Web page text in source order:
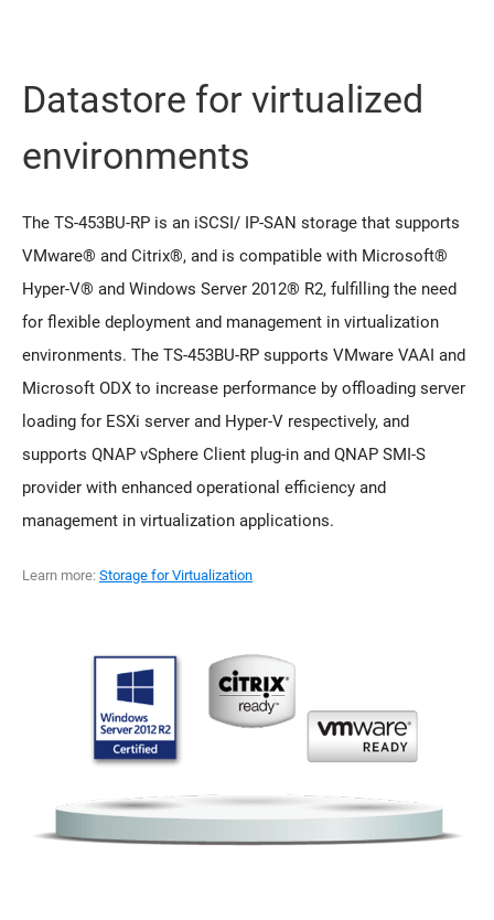
Datastore for virtualized
environments
The TS-453BU-RP is an iSCSI/ IP-SAN storage that supports
VMware® and Citrix®, and is compatible with Microsoft®
Hyper-V® and Windows Server 2012® R2, fulfilling the need
for flexible deployment and management in virtualization
environments. The TS-453BU-RP supports VMware VAAI and
Microsoft ODX to increase performance by offloading server
loading for ESXi server and Hyper-V respectively, and
supports QNAP vSphere Client plug-in and QNAP SMI-S
provider with enhanced operational efficiency and
management in virtualization applications.
Learn more: Storage for Virtualization